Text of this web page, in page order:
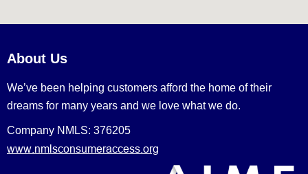
About Us
We’ve been helping customers afford the home of their
dreams for many years and we love what we do.
Company NMLS: 376205
www.nmlsconsumeraccess.org